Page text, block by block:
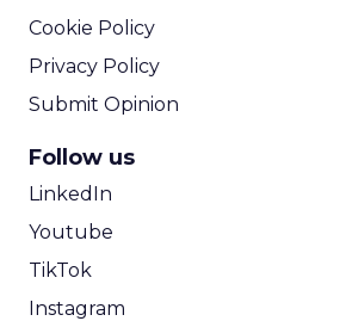
Cookie Policy
Privacy Policy
Submit Opinion
Follow us
LinkedIn
Youtube
TikTok
Instagram